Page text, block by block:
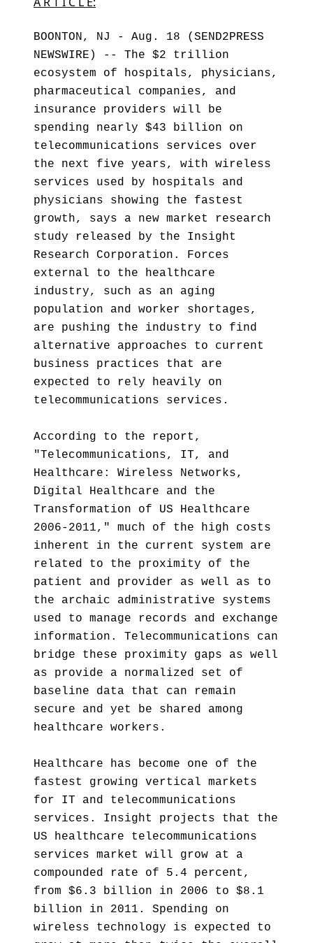
BOONTON, NJ - Aug. 18 (SEND2PRESS
NEWSWIRE) -- The $2 trillion
ecosystem of hospitals, physicians,
pharmaceutical companies, and
insurance providers will be
spending nearly $43 billion on
telecommunications services over
the next five years, with wireless
services used by hospitals and
physicians showing the fastest
growth, says a new market research
study released by the Insight
Research Corporation. Forces
external to the healthcare
industry, such as an aging
population and worker shortages,
are pushing the industry to find
alternative approaches to current
business practices that are
expected to rely heavily on
telecommunications services.
According to the report,
"Telecommunications, IT, and
Healthcare: Wireless Networks,
Digital Healthcare and the
Transformation of US Healthcare
2006-2011," much of the high costs
inherent in the current system are
related to the proximity of the
patient and provider as well as to
the archaic administrative systems
used to manage records and exchange
information. Telecommunications can
bridge these proximity gaps as well
as provide a normalized set of
baseline data that can remain
secure and yet be shared among
healthcare workers.
Healthcare has become one of the
fastest growing vertical markets
for IT and telecommunications
services. Insight projects that the
US healthcare telecommunications
services market will grow at a
compounded rate of 5.4 percent,
from $6.3 billion in 2006 to $8.1
billion in 2011. Spending on
wireless technology is expected to